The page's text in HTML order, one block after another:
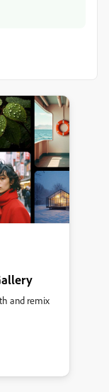
and remix